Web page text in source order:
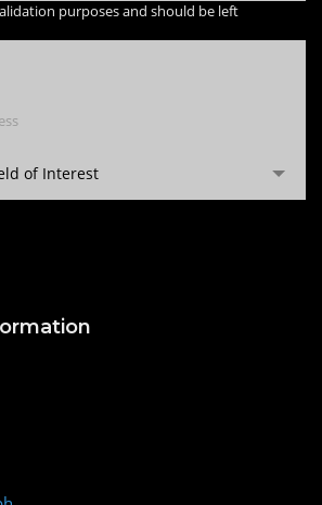
purposes and should be left
of Interest